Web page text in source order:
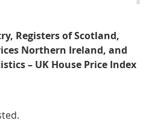
Registers of Scotland,
Northern Ireland, and
– UK House Price Index